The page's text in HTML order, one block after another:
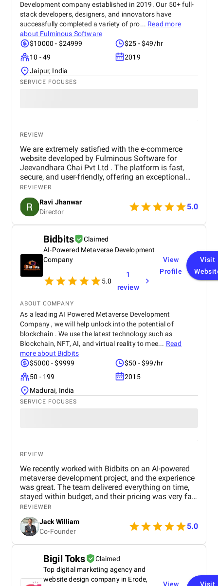
Development company established in 2019. Our 50+ full-
stack developers, designers, and innovators have
successfully completed a variety of pro... Read more
about Fulminous Software
$10000 - $24999
$25 - $49/hr
10 - 49
2019
Jaipur, India
SERVICE FOCUSES
REVIEW
We are extremely satisfied with the e-commerce
website developed by Fulminous Software for
Jeevandhara Chai Pvt Ltd . The platform is fast,
secure, and user-friendly, offering an exceptional
shopping experience for our customers. From
smooth navigation to mobile responsiveness and
secure payment integration, every detail was
handled with professionalism. Their team delivered
the project on time and exceeded our expectations
in terms of design, functionality, and performance.
This website has significantly improved our brand
presence and helped us connect with more
customers online.
REVIEWER
Ravi Jhanwar
Director
5.0
Bidbits
Claimed
AI-Powered Metaverse Development
Company
5.0
1
review
View
Profile
Visit
ABOUT COMPANY
As a leading AI Powered Metaverse Development
Company , we will help unlock into the potential of
blockchain . We use the latest technology such as
Blockchain, NFT, AI, and virtual reality to mee... Read
more about Bidbits
$5000 - $9999
$50 - $99/hr
50 - 199
2015
Madurai, India
SERVICE FOCUSES
REVIEW
We recently worked with Bidbits on an AI-powered
metaverse development project, and the experience
was great. The team delivered everything on time,
stayed within budget, and their pricing was very fair.
They were easy to communicate with and always
quick to respond to our questions. Overall, we’re
really satisfied with the results and would definitely
recommend them for similar projects.
REVIEWER
Jack William
Co-Founder
5.0
Bigil Toks
Claimed
Top digital marketing agency and
website design company in Erode,
View Visit